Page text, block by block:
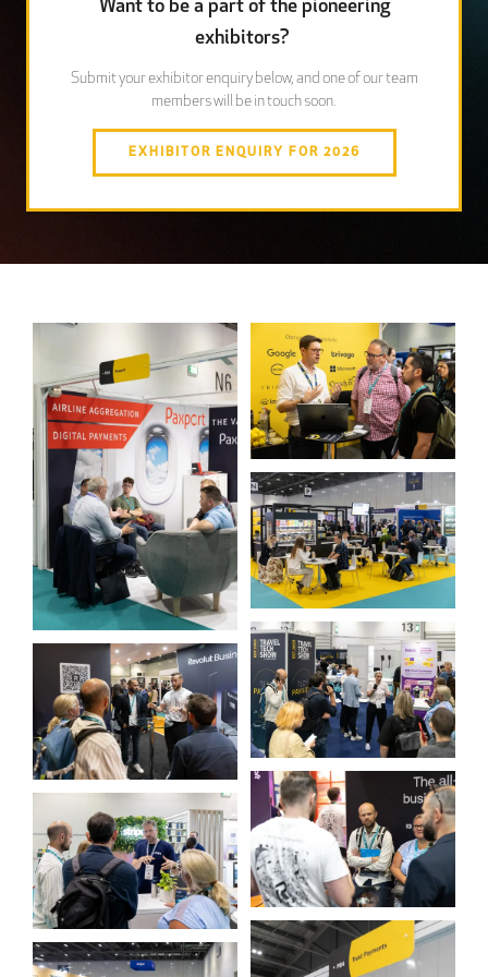
Want to be a part of the pioneering
exhibitors?
Submit your exhibitor enquiry below, and one of our team
members will be in touch soon.
EXHIBITOR ENQUIRY FOR 2026